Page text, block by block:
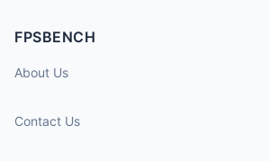
FPSBENCH
About Us
Contact Us